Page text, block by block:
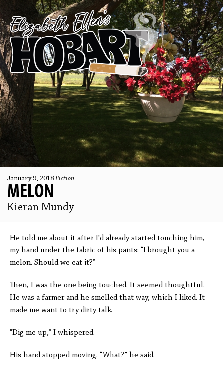
January 9, 2018 Fiction
MELON
Kieran Mundy
He told me about it after I'd already started touching him,
my hand under the fabric of his pants: “I brought you a
melon. Should we eat it?”
Then, I was the one being touched. It seemed thoughtful.
He was a farmer and he smelled that way, which I liked. It
made me want to try dirty talk.
“Dig me up,” I whispered.
His hand stopped moving. “What?” he said.